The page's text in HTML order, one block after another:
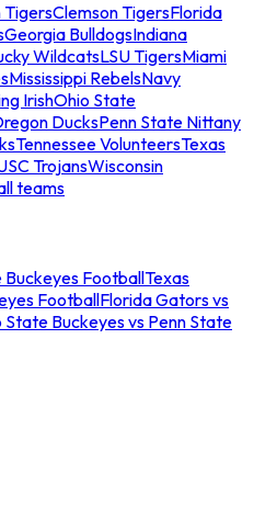
TigersClemson TigersFlorida
Georgia BulldogsIndiana
WildcatsLSU TigersMiami
Mississippi RebelsNavy
IrishOhio State
DucksPenn State Nittany
Tennessee VolunteersTexas
TrojansWisconsin
teams
Buckeyes FootballTexas
FootballFlorida Gators vs
State Buckeyes vs Penn State